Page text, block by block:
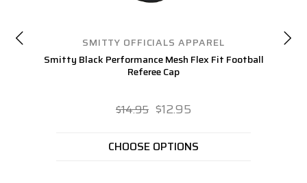
SMITTY OFFICIALS APPAREL
Smitty Black Performance Mesh Flex Fit Football
Referee Cap
$14.95 $12.95
CHOOSE OPTIONS